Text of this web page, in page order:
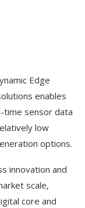
Edge
enables
time sensor data
low
options.
innovation and
scale,
core and